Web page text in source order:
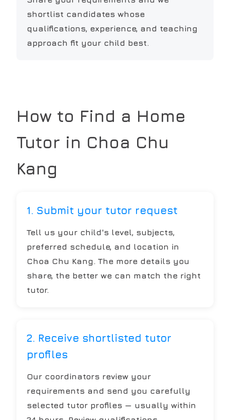
shortlist candidates whose
qualifications, experience, and teaching
approach fit your child best.
How to Find a Home
Tutor in Choa Chu
Kang
1. Submit your tutor request
Tell us your child's level, subjects,
preferred schedule, and location in
Choa Chu Kang. The more details you
share, the better we can match the right
tutor.
2. Receive shortlisted tutor
profiles
Our coordinators review your
requirements and send you carefully
selected tutor profiles — usually within